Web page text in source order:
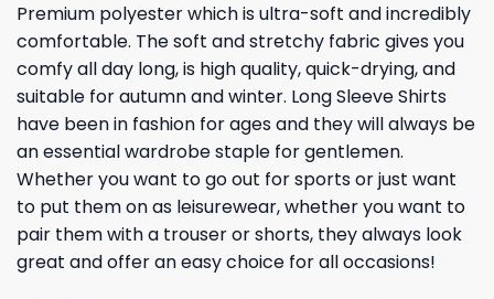
Premium polyester which is ultra-soft and incredibly
comfortable. The soft and stretchy fabric gives you
comfy all day long, is high quality, quick-drying, and
suitable for autumn and winter. Long Sleeve Shirts
have been in fashion for ages and they will always be
an essential wardrobe staple for gentlemen.
Whether you want to go out for sports or just want
to put them on as leisurewear, whether you want to
pair them with a trouser or shorts, they always look
great and offer an easy choice for all occasions!